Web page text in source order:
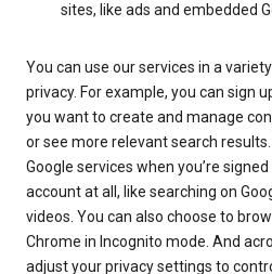
sites, like ads and embedded
You can use our services in a
privacy. For example, you can sign
you want to create and manage
or see more relevant search
Google services when you’re
account at all, like searching on
videos. You can also choose to
Chrome in Incognito mode. And
adjust your privacy settings to